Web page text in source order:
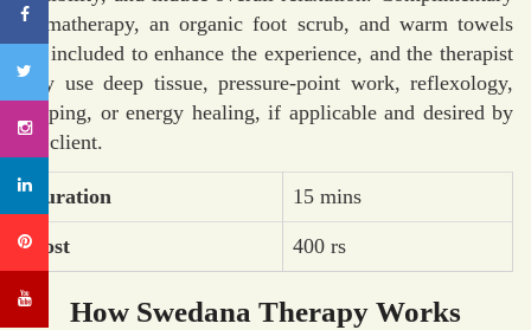
aromatherapy, an organic foot scrub, and warm towels
are included to enhance the experience, and the therapist
may use deep tissue, pressure-point work, reflexology,
cupping, or energy healing, if applicable and desired by
the client.
Duration 15 mins
Cost 400 rs
How Swedana Therapy Works